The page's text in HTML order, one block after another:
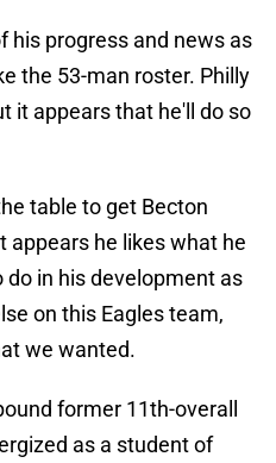
his progress and news as
the 53-man roster. Philly
it appears that he'll do so
table to get Becton
appears he likes what he
in his development as
on this Eagles team,
we wanted.
former 11th-overall
as a student of